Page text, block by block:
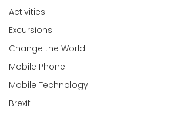
Activities
Excursions
Change the World
Mobile Phone
Mobile Technology
Brexit